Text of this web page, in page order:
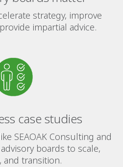
strategy, improve
impartial advice.
case studies
SEAOAK Consulting and
boards to scale,
and transition.